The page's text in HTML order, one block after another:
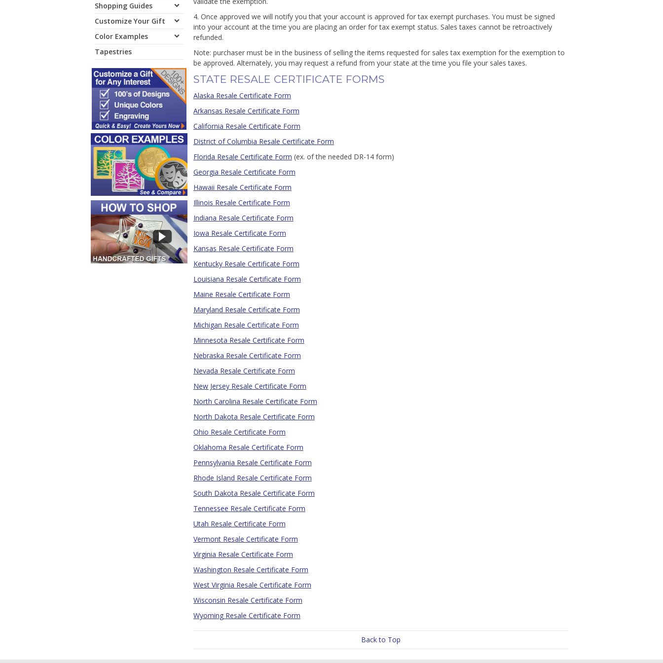
Shopping Guides
Customize Your Gift
Color Examples
Tapestries
4. Once approved we will notify you that your account is approved for tax exempt purchases. You must be signed
into your account at the time you are placing an order for tax exempt status. Sales taxes cannot be retroactively
refunded.
Note: purchaser must be in the business of selling the items requested for sales tax exemption for the exemption to
be approved. Alternately, you may request a refund from your state at the time you file your sales taxes.
STATE RESALE CERTIFICATE FORMS
Alaska Resale Certificate Form
Arkansas Resale Certificate Form
California Resale Certificate Form
District of Columbia Resale Certificate Form
Florida Resale Certificate Form (ex. of the needed DR-14 form)
Georgia Resale Certificate Form
Hawaii Resale Certificate Form
Illinois Resale Certificate Form
Indiana Resale Certificate Form
Iowa Resale Certificate Form
Kansas Resale Certificate Form
Kentucky Resale Certificate Form
Louisiana Resale Certificate Form
Maine Resale Certificate Form
Maryland Resale Certificate Form
Michigan Resale Certificate Form
Minnesota Resale Certificate Form
Nebraska Resale Certificate Form
Nevada Resale Certificate Form
New Jersey Resale Certificate Form
North Carolina Resale Certificate Form
North Dakota Resale Certificate Form
Ohio Resale Certificate Form
Oklahoma Resale Certificate Form
Pennsylvania Resale Certificate Form
Rhode Island Resale Certificate Form
South Dakota Resale Certificate Form
Tennessee Resale Certificate Form
Utah Resale Certificate Form
Vermont Resale Certificate Form
Virginia Resale Certificate Form
Washington Resale Certificate Form
West Virginia Resale Certificate Form
Wisconsin Resale Certificate Form
Wyoming Resale Certificate Form
Back to Top